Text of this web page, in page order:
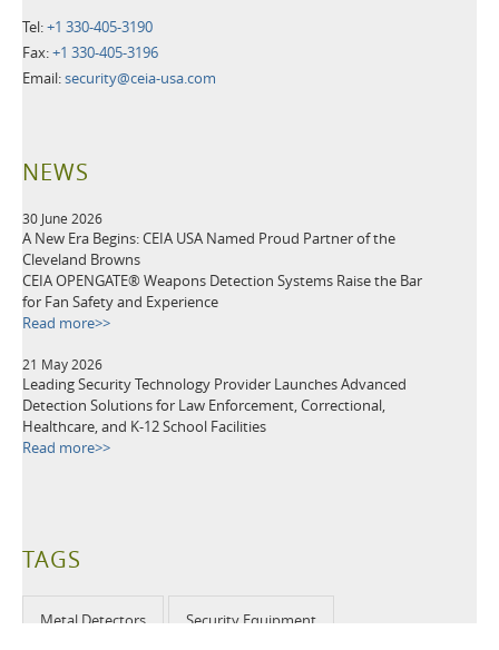
Tel:+1 330-405-3190
Fax:+1 330-405-3196
Email:security@ceia-usa.com
NEWS
30 June 2026
A New Era Begins: CEIA USA Named Proud Partner of the
Cleveland Browns
CEIA OPENGATE® Weapons Detection Systems Raise the Bar
for Fan Safety and Experience
Read more>>
21 May 2026
Leading Security Technology Provider Launches Advanced
Detection Solutions for Law Enforcement, Correctional,
Healthcare, and K-12 School Facilities
Read more>>
TAGS
Metal Detectors Security Equipment